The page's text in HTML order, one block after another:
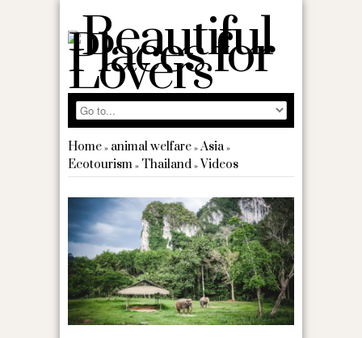
Home » animal welfare »Asia»
Ecotourism » Thailand » Videos